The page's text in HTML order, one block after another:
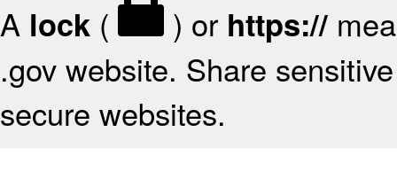
A lock ( ) or https://
.gov website. Share
secure websites.